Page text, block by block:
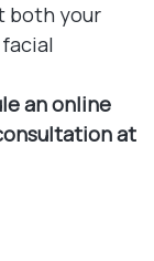
both your
an online
at